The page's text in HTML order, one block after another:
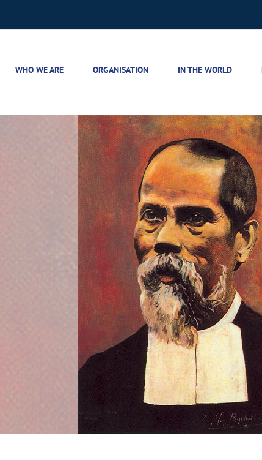
WHO WE ARE ORGANISATION IN THE WORLD